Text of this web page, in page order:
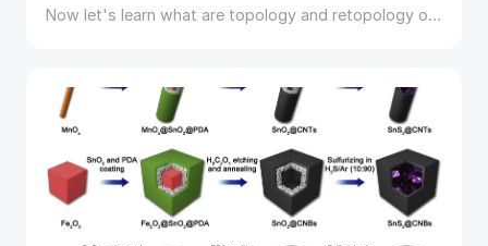
Now let's learn what are topology and retopology of